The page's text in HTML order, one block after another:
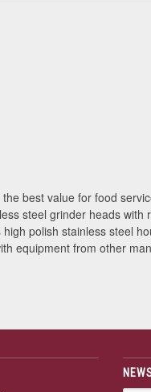
best value for food
steel grinder heads with
polish stainless steel
equipment from other